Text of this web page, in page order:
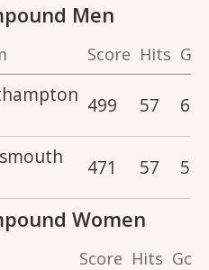
Men
Score Hits
499 57 6
471 57 5
Women
Score Hits